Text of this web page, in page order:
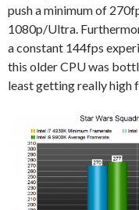
push a minimum of
1080p/Ultra.
a constant 144fps
this older CPU was
least getting really high